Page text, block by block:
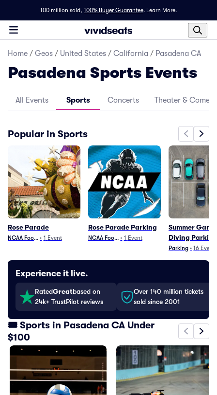
100 million sold, 100% Buyer Guarantee. Learn More.
Home / Geos / United States / California / Pasadena CA
Pasadena Sports Events
All Events Sports Concerts Theater &
Popular in Sports
Rose Parade
NCAA Football
• 1 Event
Rose Parade Parking
NCAA Football
• 1 Event
Summer
Diving Parking
Parking • 16
Experience it live.
RatedGreatbased on
24k+ TrustPilot reviews
Over 140 million tickets
sold since 2001
🎟️ Sports in Pasadena CA Under
$100